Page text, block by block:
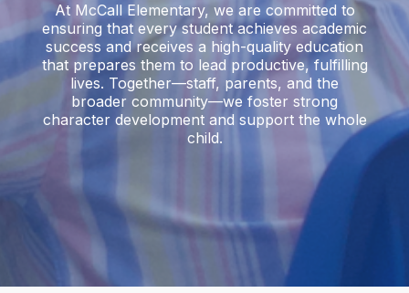
At McCall Elementary, we are committed to
ensuring that every student achieves academic
success and receives a high-quality education
that prepares them to lead productive, fulfilling
lives. Together—staff, parents, and the
broader community—we foster strong
character development and support the whole
child.